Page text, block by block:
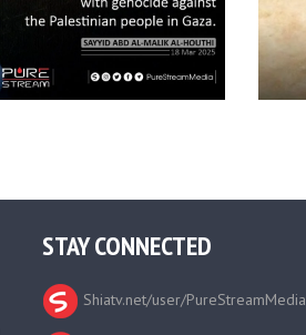
STAY CONNECTED
Shiatv.net/user/PureStreamMedia